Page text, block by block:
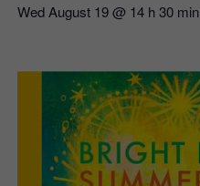
Wed August 19 @ 14 h 30 min